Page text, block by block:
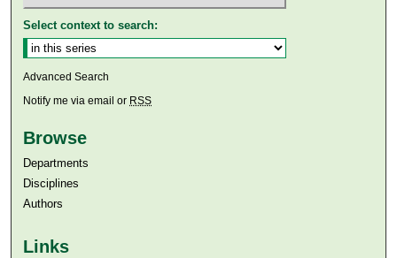
Select context to search:
Advanced Search
Notify me via email or RSS
Browse
Departments
Disciplines
Authors
Links